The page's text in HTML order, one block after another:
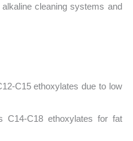
cleaning systems and
C15 ethoxylates due to low
C14-C18 ethoxylates for fat